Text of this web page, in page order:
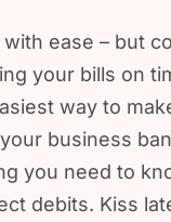
ease – but
your bills on
way to
business
you need to
debits. Kiss